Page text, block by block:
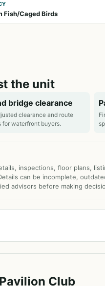
Fish/Caged Birds
the unit
bridge clearance
clearance and route
for waterfront buyers.
inspections, floor plans,
can be incomplete,
advisors before making
Club